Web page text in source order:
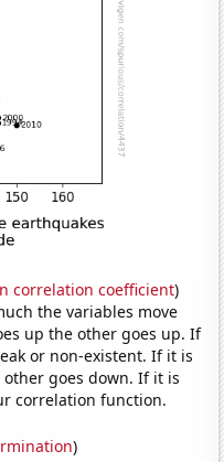
correlation coefficient)
the variables move
up the other goes up. If
or non-existent. If it is
goes down. If it is
correlation function.
)